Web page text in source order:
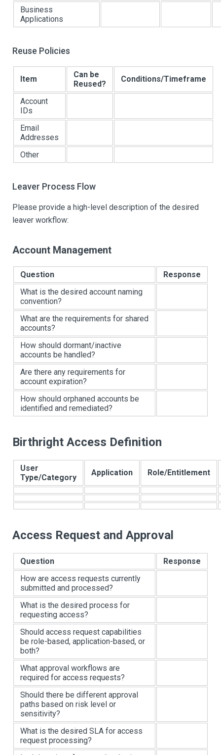
Business
Applications
Reuse Policies
Item
Can be
Reused?
Conditions/Timeframe
Account
IDs
Email
Addresses
Other
Leaver Process Flow
Please provide a high-level description of the desired
leaver workflow:
Account Management
Question
Response
What is the desired account naming
convention?
What are the requirements for shared
accounts?
How should dormant/inactive
accounts be handled?
Are there any requirements for
account expiration?
How should orphaned accounts be
identified and remediated?
Birthright Access Definition
User
Type/Category
Application Role/Entitlement
Access Request and Approval
Question
Response
How are access requests currently
submitted and processed?
What is the desired process for
requesting access?
Should access request capabilities
be role-based, application-based, or
both?
What approval workflows are
required for access requests?
Should there be different approval
paths based on risk level or
sensitivity?
What is the desired SLA for access
request processing?